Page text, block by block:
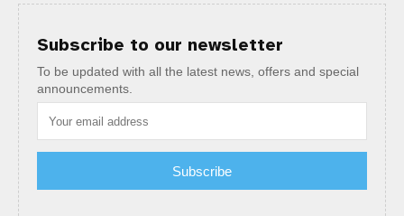
Subscribe to our newsletter
To be updated with all the latest news, offers and special
announcements.
Subscribe